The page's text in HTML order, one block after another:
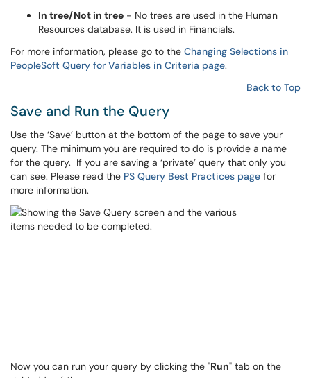
In tree/Not in tree - No trees are used in the Human
Resources database. It is used in Financials.
For more information, please go to the Changing Selections in
PeopleSoft Query for Variables in Criteria page.
Back to Top
Save and Run the Query
Use the ‘Save’ button at the bottom of the page to save your
query. The minimum you are required to do is provide a name
for the query. If you are saving a ‘private’ query that only you
can see. Please read the PS Query Best Practices page for
more information.
Now you can run your query by clicking the "Run" tab on the